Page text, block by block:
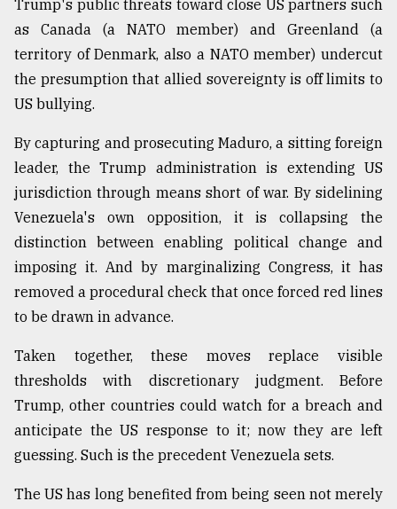
Trump's public threats toward close US partners such
as Canada (a NATO member) and Greenland (a
territory of Denmark, also a NATO member) undercut
the presumption that allied sovereignty is off limits to
US bullying.
By capturing and prosecuting Maduro, a sitting foreign
leader, the Trump administration is extending US
jurisdiction through means short of war. By sidelining
Venezuela's own opposition, it is collapsing the
distinction between enabling political change and
imposing it. And by marginalizing Congress, it has
removed a procedural check that once forced red lines
to be drawn in advance.
Taken together, these moves replace visible
thresholds with discretionary judgment. Before
Trump, other countries could watch for a breach and
anticipate the US response to it; now they are left
guessing. Such is the precedent Venezuela sets.
The US has long benefited from being seen not merely